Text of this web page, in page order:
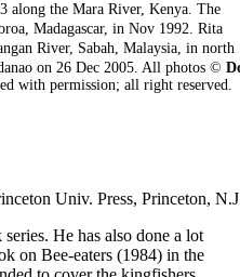
along the Mara River, Kenya. The
Madagascar, in Nov 1992. Rita
River, Sabah, Malaysia, in north
on 26 Dec 2005. All photos ©
with permission; all right reserved.
Univ. Press, Princeton,
He has also done a lot
on Bee-eaters (1984) in the